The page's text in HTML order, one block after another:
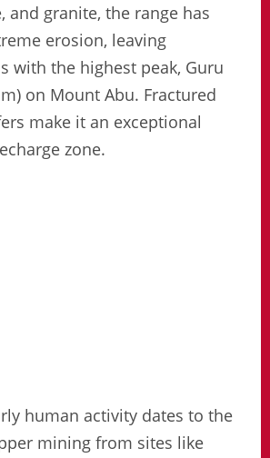
and granite, the range has
erosion, leaving
with the highest peak, Guru
on Mount Abu. Fractured
make it an exceptional
zone.
human activity dates to the
mining from sites like